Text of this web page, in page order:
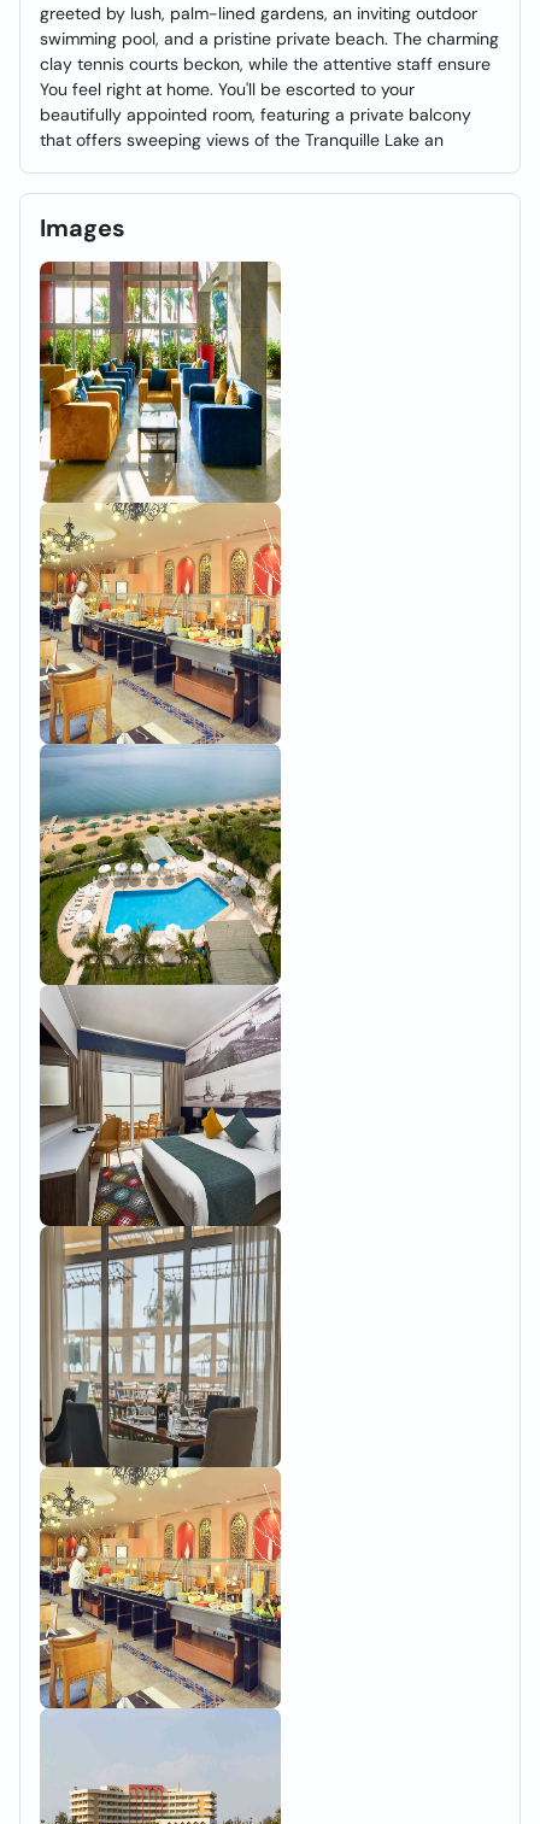
greeted by lush, palm-lined gardens, an inviting outdoor
swimming pool, and a pristine private beach. The charming
clay tennis courts beckon, while the attentive staff ensure
You feel right at home. You'll be escorted to your
beautifully appointed room, featuring a private balcony
that offers sweeping views of the Tranquille Lake an
Images